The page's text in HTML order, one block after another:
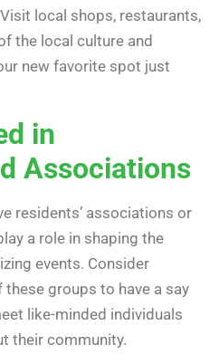
local shops, restaurants,
the local culture and
new favorite spot just
in
Associations
residents’ associations or
a role in shaping the
events. Consider
groups to have a say
like-minded individuals
their community.